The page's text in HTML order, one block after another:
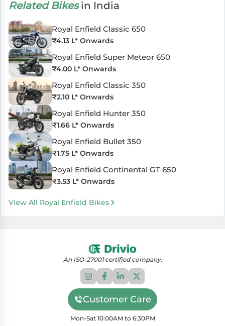
Related Bikesin India
Royal Enfield Classic 650
₹4.13 L* Onwards
Royal Enfield Super Meteor 650
₹4.00 L* Onwards
Royal Enfield Classic 350
₹2.10 L* Onwards
Royal Enfield Hunter 350
₹1.66 L* Onwards
Royal Enfield Bullet 350
₹1.75 L* Onwards
Royal Enfield Continental GT 650
₹3.53 L* Onwards
View All Royal Enfield Bikes
An ISO-27001 certified company.
Customer Care
Mon-Sat 10:00AM to 6:30PM